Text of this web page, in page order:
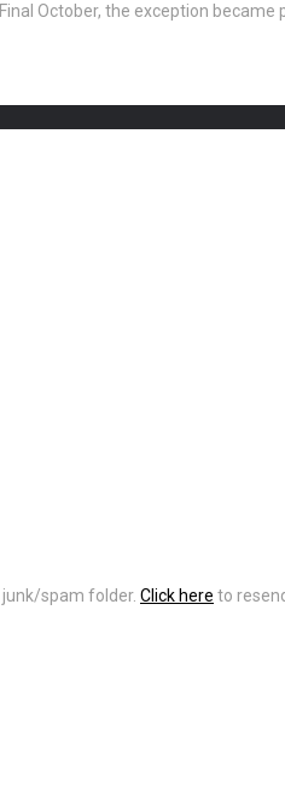
October, the exception became
spam folder. Click here to